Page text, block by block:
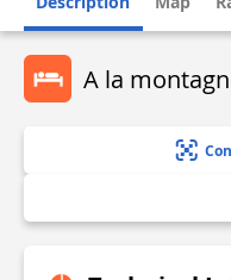
A la